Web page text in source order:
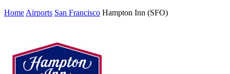
Home Airports San Francisco Hampton Inn (SFO)